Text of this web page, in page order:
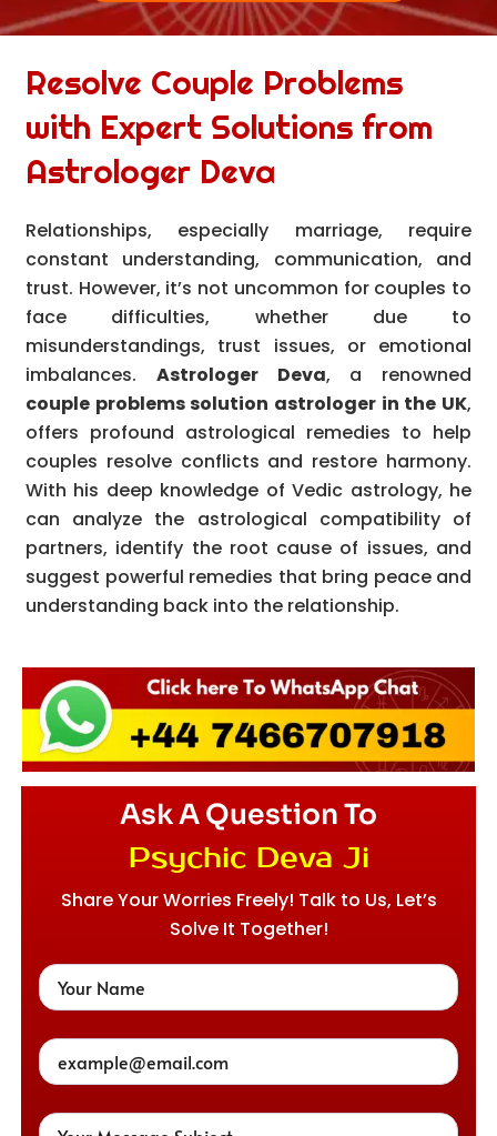
Resolve Couple Problems
with Expert Solutions from
Astrologer Deva
Relationships, especially marriage, require
constant understanding, communication, and
trust. However, it’s not uncommon for couples to
face difficulties, whether due to
misunderstandings, trust issues, or emotional
imbalances. Astrologer Deva, a renowned
couple problems solution astrologer in the UK,
offers profound astrological remedies to help
couples resolve conflicts and restore harmony.
With his deep knowledge of Vedic astrology, he
can analyze the astrological compatibility of
partners, identify the root cause of issues, and
suggest powerful remedies that bring peace and
understanding back into the relationship.
Ask A Question To
Psychic Deva Ji
Share Your Worries Freely! Talk to Us, Let’s
Solve It Together!